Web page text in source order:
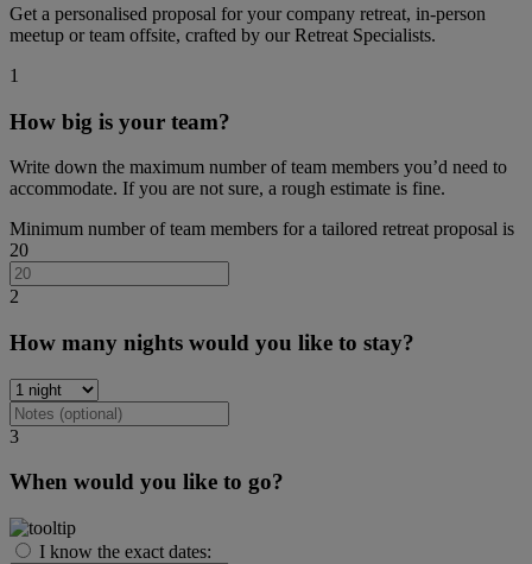
Get a personalised proposal for your company retreat, in-person
meetup or team offsite, crafted by our Retreat Specialists.
1
How big is your team?
Write down the maximum number of team members you’d need to
accommodate. If you are not sure, a rough estimate is fine.
Minimum number of team members for a tailored retreat proposal is
20
2
How many nights would you like to stay?
3
When would you like to go?
I know the exact dates: